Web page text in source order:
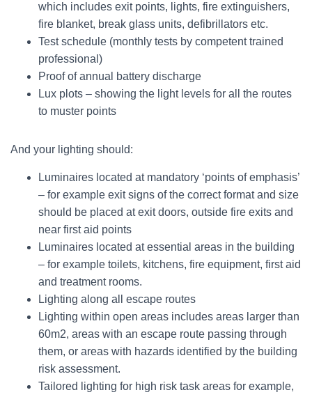
which includes exit points, lights, fire extinguishers,
fire blanket, break glass units, defibrillators etc.
Test schedule (monthly tests by competent trained
professional)
Proof of annual battery discharge
Lux plots – showing the light levels for all the routes
to muster points
And your lighting should:
Luminaires located at mandatory ‘points of emphasis’
– for example exit signs of the correct format and size
should be placed at exit doors, outside fire exits and
near first aid points
Luminaires located at essential areas in the building
– for example toilets, kitchens, fire equipment, first aid
and treatment rooms.
Lighting along all escape routes
Lighting within open areas includes areas larger than
60m2, areas with an escape route passing through
them, or areas with hazards identified by the building
risk assessment.
Tailored lighting for high risk task areas for example,